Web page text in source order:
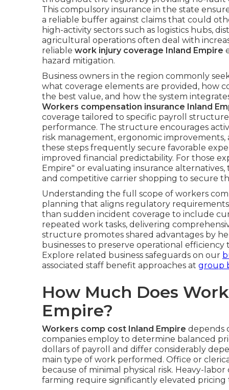
This compulsory insurance in the state
a reliable buffer against claims that could
high-activity sectors such as logistics hubs,
agricultural operations often deal with
reliable work injury coverage Inland Empire
hazard mitigation.
Business owners in the region commonly
what coverage elements are provided, how
the best value, and how the system
Workers compensation insurance Inland
coverage tailored to specific payroll
performance. The structure encourages
risk management, ergonomic
these steps frequently secure favorable
improved financial predictability. For those
Empire" or evaluating insurance
and competitive carrier shopping to secure
Understanding the full scope of workers
planning that aligns regulatory
than sudden incident coverage to include
repeated work tasks, delivering
structure promotes shared advantages by
businesses to preserve operational
Explore related business safeguards on our
associated staff benefit approaches at group
How Much Does
Empire?
Workers comp cost Inland Empire depends
companies employ to determine balanced
dollars of payroll and differ considerably
main type of work performed. Office or
because of minimal physical risk. Heavy-
farming require significantly elevated